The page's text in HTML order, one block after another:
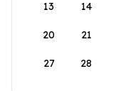
13 14
20 21
27 28